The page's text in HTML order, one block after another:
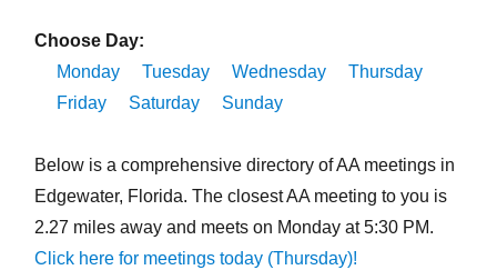
Choose Day:
Monday
Tuesday Wednesday
Thursday
Friday
Saturday Sunday
Below is a comprehensive directory of AA meetings in
Edgewater, Florida. The closest AA meeting to you is
2.27 miles away and meets on Monday at 5:30 PM.
Click here for meetings today (Thursday)!